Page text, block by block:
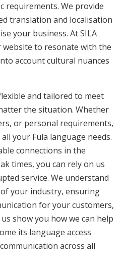
requirements. We provide
translation and localisation
your business. At SILA
to resonate with the
account cultural nuances
and tailored to meet
the situation. Whether
or personal requirements,
your Fula language needs.
connections in the
times, you can rely on us
service. We understand
your industry, ensuring
for your customers,
show you how we can help
its language access
across all